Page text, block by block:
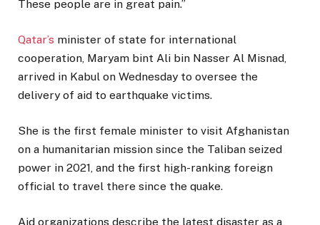
These people are in great pain.”
Qatar’s minister of state for international
cooperation, Maryam bint Ali bin Nasser Al Misnad,
arrived in Kabul on Wednesday to oversee the
delivery of aid to earthquake victims.
She is the first female minister to visit Afghanistan
on a humanitarian mission since the Taliban seized
power in 2021, and the first high-ranking foreign
official to travel there since the quake.
Aid organizations describe the latest disaster as a